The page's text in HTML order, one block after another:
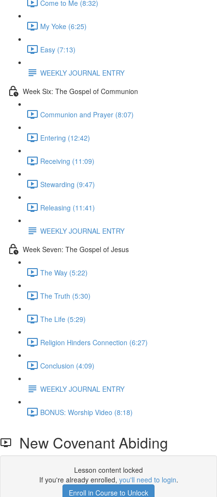
Come to Me (8:32)
My Yoke (6:25)
Easy (7:13)
WEEKLY JOURNAL ENTRY
Week Six: The Gospel of Communion
Communion and Prayer (8:07)
Entering (12:42)
Receiving (11:09)
Stewarding (9:47)
Releasing (11:41)
WEEKLY JOURNAL ENTRY
Week Seven: The Gospel of Jesus
The Way (5:22)
The Truth (5:30)
The Life (5:29)
Religion Hinders Connection (6:27)
Conclusion (4:09)
WEEKLY JOURNAL ENTRY
BONUS: Worship Video (8:18)
New Covenant Abiding
Lesson content locked
If you're already enrolled, you'll need to login.
Enroll in Course to Unlock